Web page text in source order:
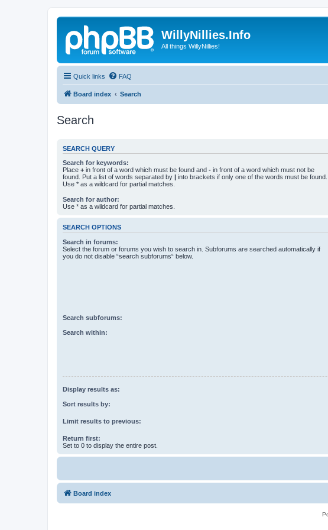
WillyNillies.Info
All things WillyNillies!
Quick links FAQ
Board index Search
Search
SEARCH QUERY
Search for keywords:
Place + in front of a word which must be found and - in front of a word which must not be
found. Put a list of words separated by | into brackets if only one of the words must be found.
Use * as a wildcard for partial matches.
Search for author:
Use * as a wildcard for partial matches.
SEARCH OPTIONS
Search in forums:
Select the forum or forums you wish to search in. Subforums are searched automatically if
you do not disable “search subforums“ below.
Search subforums:
Search within:
Display results as:
Sort results by:
Limit results to previous:
Return first:
Set to 0 to display the entire post.
Board index